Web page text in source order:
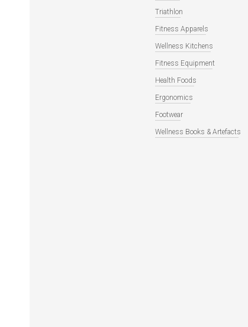
Triathlon
Fitness Apparels
Wellness Kitchens
Fitness Equipment
Health Foods
Ergonomics
Footwear
Wellness Books & Artefacts